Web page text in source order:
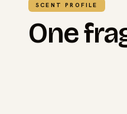
SCENT PROFILE
One